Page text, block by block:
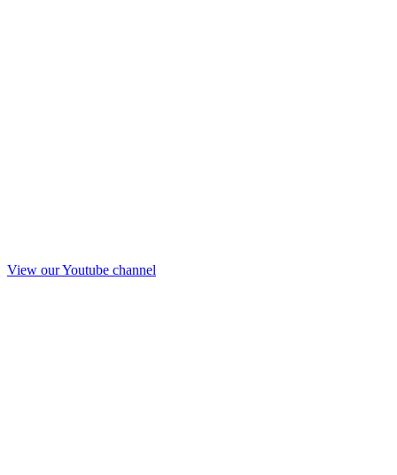
View our Youtube channel